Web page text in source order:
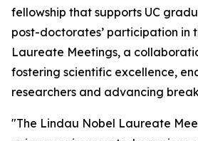
fellowship that supports UC
post-doctorates’ participation in
Laureate Meetings, a
fostering scientific excellence,
researchers and advancing
"The Lindau Nobel Laureate